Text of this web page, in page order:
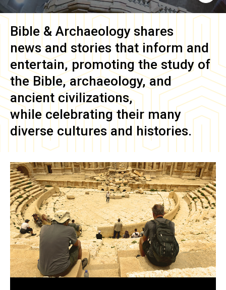
Bible & Archaeology shares
news and stories that inform and
entertain, promoting the study of
the Bible, archaeology, and
ancient civilizations,
while celebrating their many
diverse cultures and histories.